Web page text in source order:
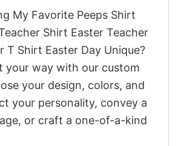
My Favorite Peeps Shirt
Shirt Easter Teacher
T Shirt Easter Day Unique?
your way with our custom
your design, colors, and
your personality, convey a
or craft a one-of-a-kind